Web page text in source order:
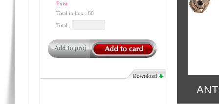
Exist
Total in box : 60
Total :